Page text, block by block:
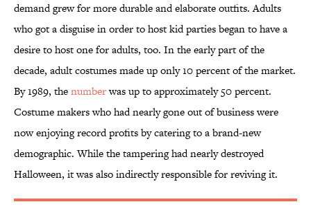
demand grew for more durable and elaborate outfits. Adults
who got a disguise in order to host kid parties began to have a
desire to host one for adults, too. In the early part of the
decade, adult costumes made up only 10 percent of the market.
By 1989, thenumberwas up to approximately 50 percent.
Costume makers who had nearly gone out of business were
now enjoying record profits by catering to a brand-new
demographic. While the tampering had nearly destroyed
Halloween, it was also indirectly responsible for reviving it.